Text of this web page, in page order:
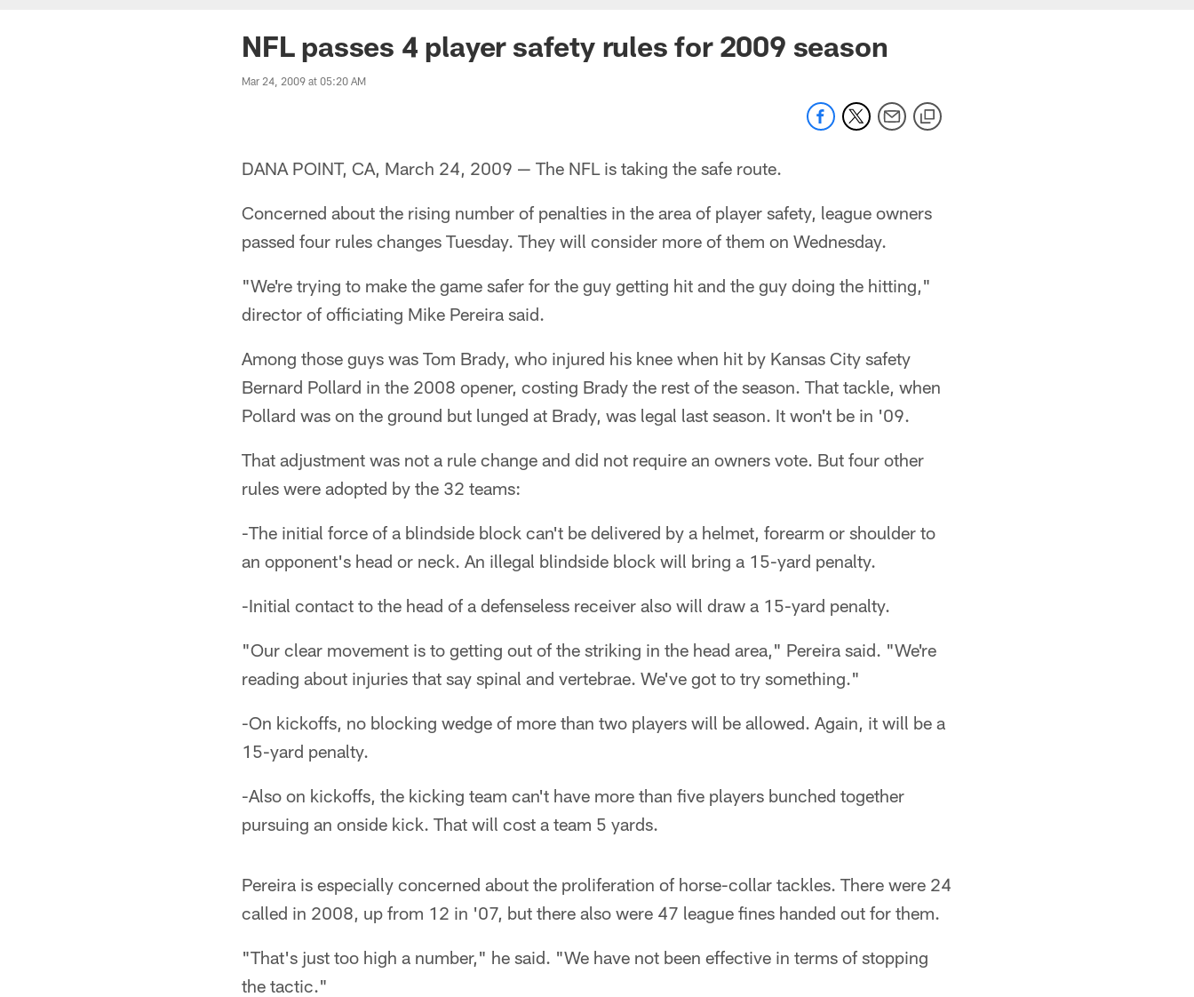
NFL passes 4 player safety rules for 2009 season
Mar 24, 2009 at 05:20 AM
DANA POINT, CA, March 24, 2009 — The NFL is taking the safe route.
Concerned about the rising number of penalties in the area of player safety, league owners
passed four rules changes Tuesday. They will consider more of them on Wednesday.
"We're trying to make the game safer for the guy getting hit and the guy doing the hitting,"
director of officiating Mike Pereira said.
Among those guys was Tom Brady, who injured his knee when hit by Kansas City safety
Bernard Pollard in the 2008 opener, costing Brady the rest of the season. That tackle, when
Pollard was on the ground but lunged at Brady, was legal last season. It won't be in '09.
That adjustment was not a rule change and did not require an owners vote. But four other
rules were adopted by the 32 teams:
-The initial force of a blindside block can't be delivered by a helmet, forearm or shoulder to
an opponent's head or neck. An illegal blindside block will bring a 15-yard penalty.
-Initial contact to the head of a defenseless receiver also will draw a 15-yard penalty.
"Our clear movement is to getting out of the striking in the head area," Pereira said. "We're
reading about injuries that say spinal and vertebrae. We've got to try something."
-On kickoffs, no blocking wedge of more than two players will be allowed. Again, it will be a
15-yard penalty.
-Also on kickoffs, the kicking team can't have more than five players bunched together
pursuing an onside kick. That will cost a team 5 yards.
Pereira is especially concerned about the proliferation of horse-collar tackles. There were 24
called in 2008, up from 12 in '07, but there also were 47 league fines handed out for them.
"That's just too high a number," he said. "We have not been effective in terms of stopping
the tactic."